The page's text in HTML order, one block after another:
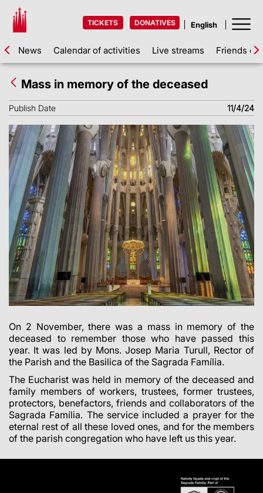
TICKETS DONATIVES
News Calendar of activities Live streams Friends of
Mass in memory of the deceased
Publish Date 11/4/24
On 2 November, there was a mass in memory of the
deceased to remember those who have passed this
year. It was led by Mons. Josep Maria Turull, Rector of
the Parish and the Basilica of the Sagrada Família.
The Eucharist was held in memory of the deceased and
family members of workers, trustees, former trustees,
protectors, benefactors, friends and collaborators of the
Sagrada Família. The service included a prayer for the
eternal rest of all these loved ones, and for the members
of the parish congregation who have left us this year.